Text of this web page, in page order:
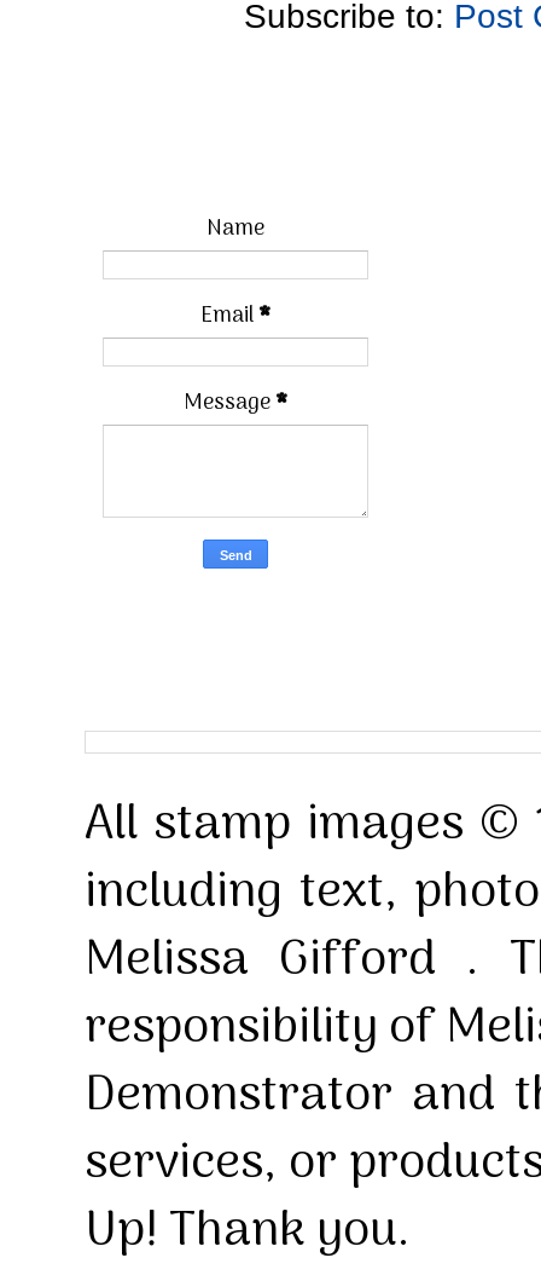
Subscribe to: Post
Name
Email*
Message*
All stamp images ©
including text,
Melissa Gifford .
responsibility of
Demonstrator and
services, or
Up! Thank you.